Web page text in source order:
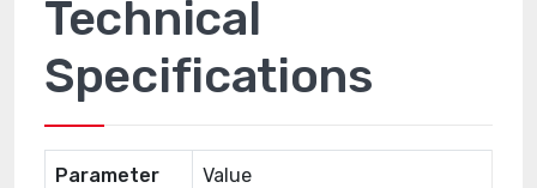
Technical
Specifications
Parameter
Value